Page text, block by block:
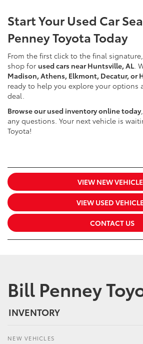
Start Your Used Car
Penney Toyota Today
From the first click to the final
shop for used cars near Huntsville, AL.
Madison, Athens, Elkmont, Decatur, or
ready to help you explore your options
deal.
Browse our used inventory online today
any questions. Your next vehicle is
Toyota!
VIEW NEW
VIEW USED
CONTACT US
Bill Penney
INVENTORY
NEW VEHICLES